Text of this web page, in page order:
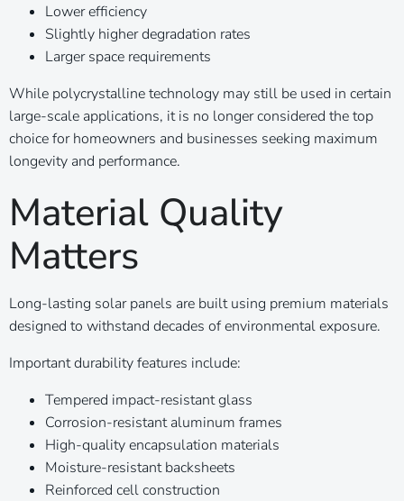
Lower efficiency
Slightly higher degradation rates
Larger space requirements
While polycrystalline technology may still be used in certain
large-scale applications, it is no longer considered the top
choice for homeowners and businesses seeking maximum
longevity and performance.
Material Quality
Matters
Long-lasting solar panels are built using premium materials
designed to withstand decades of environmental exposure.
Important durability features include:
Tempered impact-resistant glass
Corrosion-resistant aluminum frames
High-quality encapsulation materials
Moisture-resistant backsheets
Reinforced cell construction